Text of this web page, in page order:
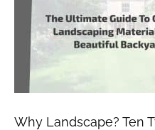
Why Landscape? Ten